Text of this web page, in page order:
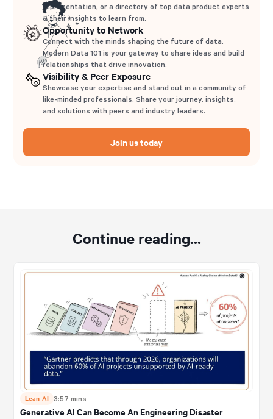
implementation, or a directory of top data product experts
& their insights to learn from.
Opportunity to Network
Connect with the minds shaping the future of data.
Modern Data 101 is your gateway to share ideas and build
relationships that drive innovation.
Visibility & Peer Exposure
Showcase your expertise and stand out in a community of
like-minded professionals. Share your journey, insights,
and solutions with peers and industry leaders.
Join us today
Continue reading...
Lean AI 3:57 mins
Generative AI Can Become An Engineering Disaster